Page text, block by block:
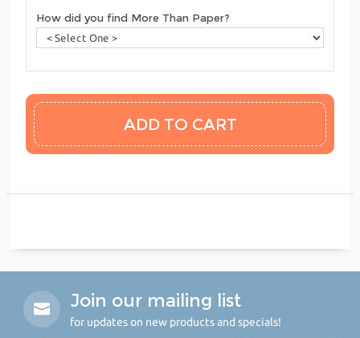
How did you find More Than Paper?
Join our mailing list
for updates on new products and specials!